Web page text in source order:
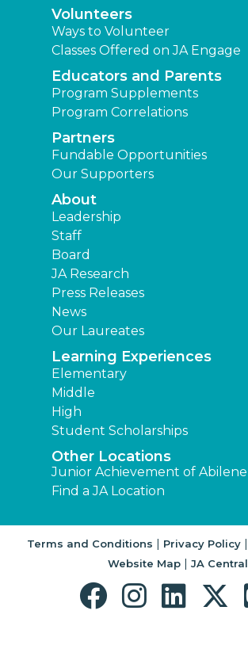
Volunteers
Ways to Volunteer
Classes Offered on JA Engage
Educators and Parents
Program Supplements
Program Correlations
Partners
Fundable Opportunities
Our Supporters
About
Leadership
Staff
Board
JA Research
Press Releases
News
Our Laureates
Learning Experiences
Elementary
Middle
High
Student Scholarships
Other Locations
Junior Achievement of Abilene
Find a JA Location
Terms and Conditions | Privacy Policy|
Website Map| JA Central